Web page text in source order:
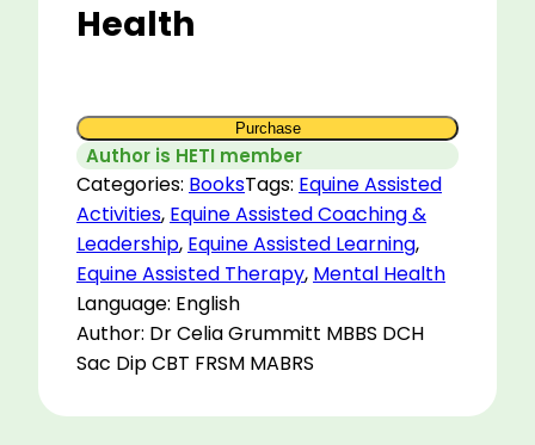
Health
Purchase
Author is HETI member
Categories: BooksTags: Equine Assisted
Activities, Equine Assisted Coaching &
Leadership, Equine Assisted Learning,
Equine Assisted Therapy, Mental Health
Language: English
Author: Dr Celia Grummitt MBBS DCH
Sac Dip CBT FRSM MABRS